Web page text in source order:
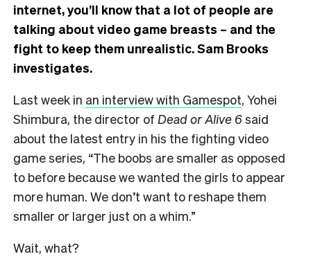
internet, you’ll know that a lot of people are
talking about video game breasts – and the
fight to keep them unrealistic. Sam Brooks
investigates.
Last week in an interview with Gamespot, Yohei
Shimbura, the director of Dead or Alive 6said
about the latest entry in his the fighting video
game series, “The boobs are smaller as opposed
to before because we wanted the girls to appear
more human. We don’t want to reshape them
smaller or larger just on a whim.”
Wait, what?